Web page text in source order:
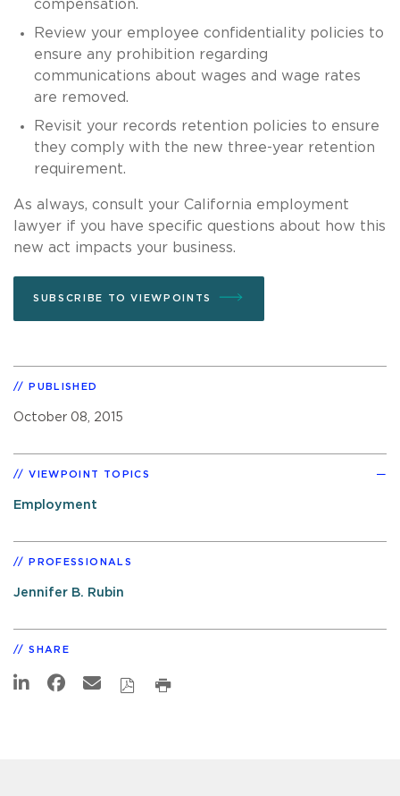
compensation.
Review your employee confidentiality policies to
ensure any prohibition regarding
communications about wages and wage rates
are removed.
Revisit your records retention policies to ensure
they comply with the new three-year retention
requirement.
As always, consult your California employment
lawyer if you have specific questions about how this
new act impacts your business.
SUBSCRIBE TO VIEWPOINTS
PUBLISHED
October 08, 2015
VIEWPOINT TOPICS
Employment
PROFESSIONALS
Jennifer B. Rubin
SHARE